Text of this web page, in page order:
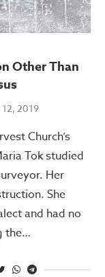
Other Than
2019
Church’s
Tok studied
Her
She
and had no
the…